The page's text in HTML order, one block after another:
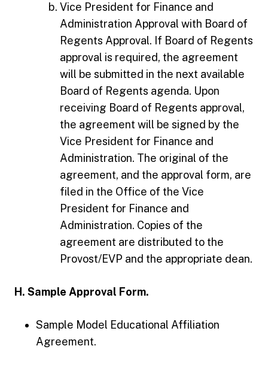
Vice President for Finance and
Administration Approval with Board of
Regents Approval. If Board of Regents
approval is required, the agreement
will be submitted in the next available
Board of Regents agenda. Upon
receiving Board of Regents approval,
the agreement will be signed by the
Vice President for Finance and
Administration. The original of the
agreement, and the approval form, are
filed in the Office of the Vice
President for Finance and
Administration. Copies of the
agreement are distributed to the
Provost/EVP and the appropriate dean.
H. Sample Approval Form.
Sample Model Educational Affiliation
Agreement.